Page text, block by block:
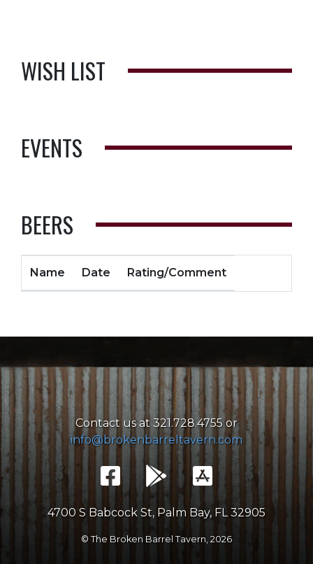
WISH LIST
EVENTS
BEERS
Name Date Rating/Comment
Contact us at 321.728.4755 or
info@brokenbarreltavern.com
4700 S Babcock St, Palm Bay, FL 32905
© The Broken Barrel Tavern, 2026